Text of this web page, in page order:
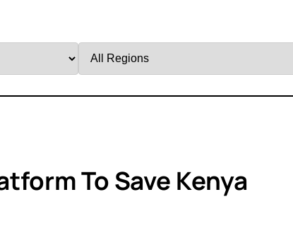
by
To Save Kenya